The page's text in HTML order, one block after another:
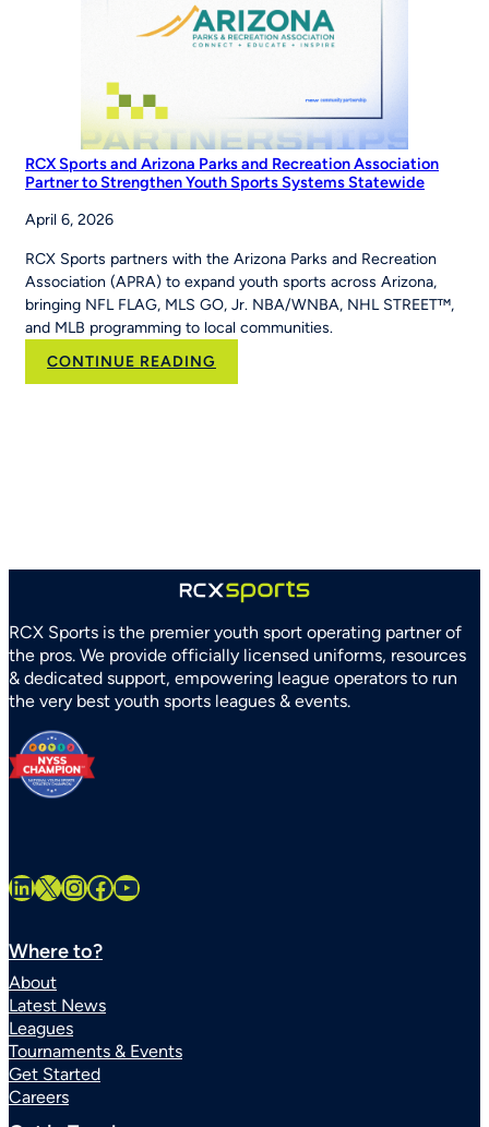
RCX Sports and Arizona Parks and Recreation Association
Partner to Strengthen Youth Sports Systems Statewide
April 6, 2026
RCX Sports partners with the Arizona Parks and Recreation
Association (APRA) to expand youth sports across Arizona,
bringing NFL FLAG, MLS GO, Jr. NBA/WNBA, NHL STREET™,
and MLB programming to local communities.
CONTINUE READING
RCX
Partner
to
Youth
Sports
Systems
Statewide
RCX Sports is the premier youth sport operating partner of
the pros. We provide officially licensed uniforms, resources
& dedicated support, empowering league operators to run
the very best youth sports leagues & events.
LinkedIn X InstagramFacebook YouTube
Where to?
About
Latest News
Leagues
Tournaments & Events
Get Started
Careers